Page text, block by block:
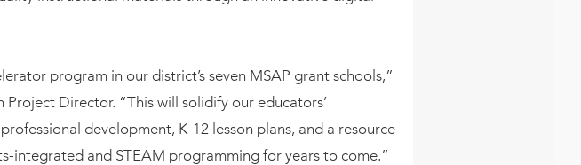
program in our district’s seven MSAP grant schools,”
Project Director. “This will solidify our educators’
development, K-12 lesson plans, and a resource
integrated and STEAM programming for years to come.”